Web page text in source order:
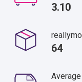
3.10
64